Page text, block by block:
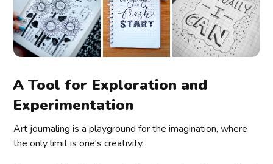
A Tool for Exploration and
Experimentation
Art journaling is a playground for the imagination, where
the only limit is one's creativity.